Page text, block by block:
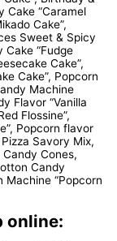
Cake “Caramel
Cake”,
Sweet & Spicy
Cake “Fudge
Cake”,
Cake”, Popcorn
Machine
Flavor “Vanilla
Flossine”,
Popcorn flavor
Savory Mix,
Cones,
Candy
Machine “Popcorn
online: